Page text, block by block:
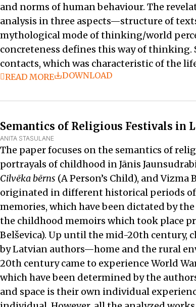
and norms of human behaviour. The
analysis in three aspects—structure of
mythological mode of thinking/world
concreteness defines this way of
contacts, which was characteristic of the
READ MORE DOWNLOAD
Semantics of Religious Festivals in
ANITA STASULANE
The paper focuses on the semantics of
portrayals of childhood in Jānis
Cilvēka bērns (A Person’s Child), and Vizma
originated in different historical periods
memories, which have been dictated by
the childhood memoirs which took place
Belševica). Up until the mid-20th
by Latvian authors—home and the rural
20th century came to experience World
which have been determined by the
and space is their own individual